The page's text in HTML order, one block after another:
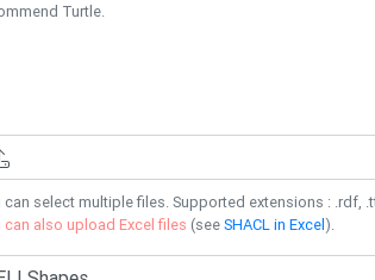
Turtle.
can select multiple files. Supported extensions : .rdf,
can also upload Excel files (seeSHACL in Excel).